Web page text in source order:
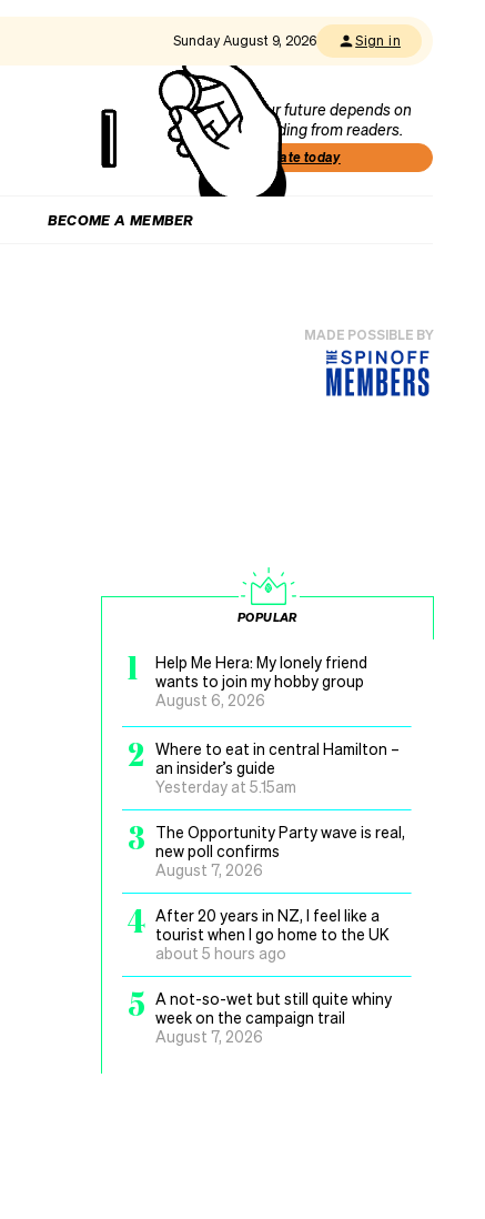
Sunday August 9, 2026 Sign in
Our future depends on
funding from readers.
Donate today
BECOME A MEMBER
MADE POSSIBLE BY
POPULAR
1
Help Me Hera: My lonely friend
wants to join my hobby group
August 6, 2026
2
Where to eat in central Hamilton –
an insider’s guide
Yesterday at 5.15am
3
The Opportunity Party wave is real,
new poll confirms
August 7, 2026
4 After 20 years in NZ, I feel like a
tourist when I go home to the UK
about 5 hours ago
5 A not-so-wet but still quite whiny
week on the campaign trail
August 7, 2026